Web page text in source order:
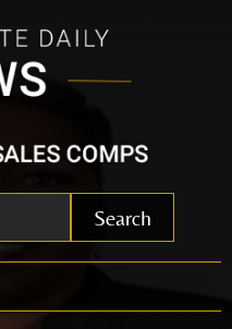
Search